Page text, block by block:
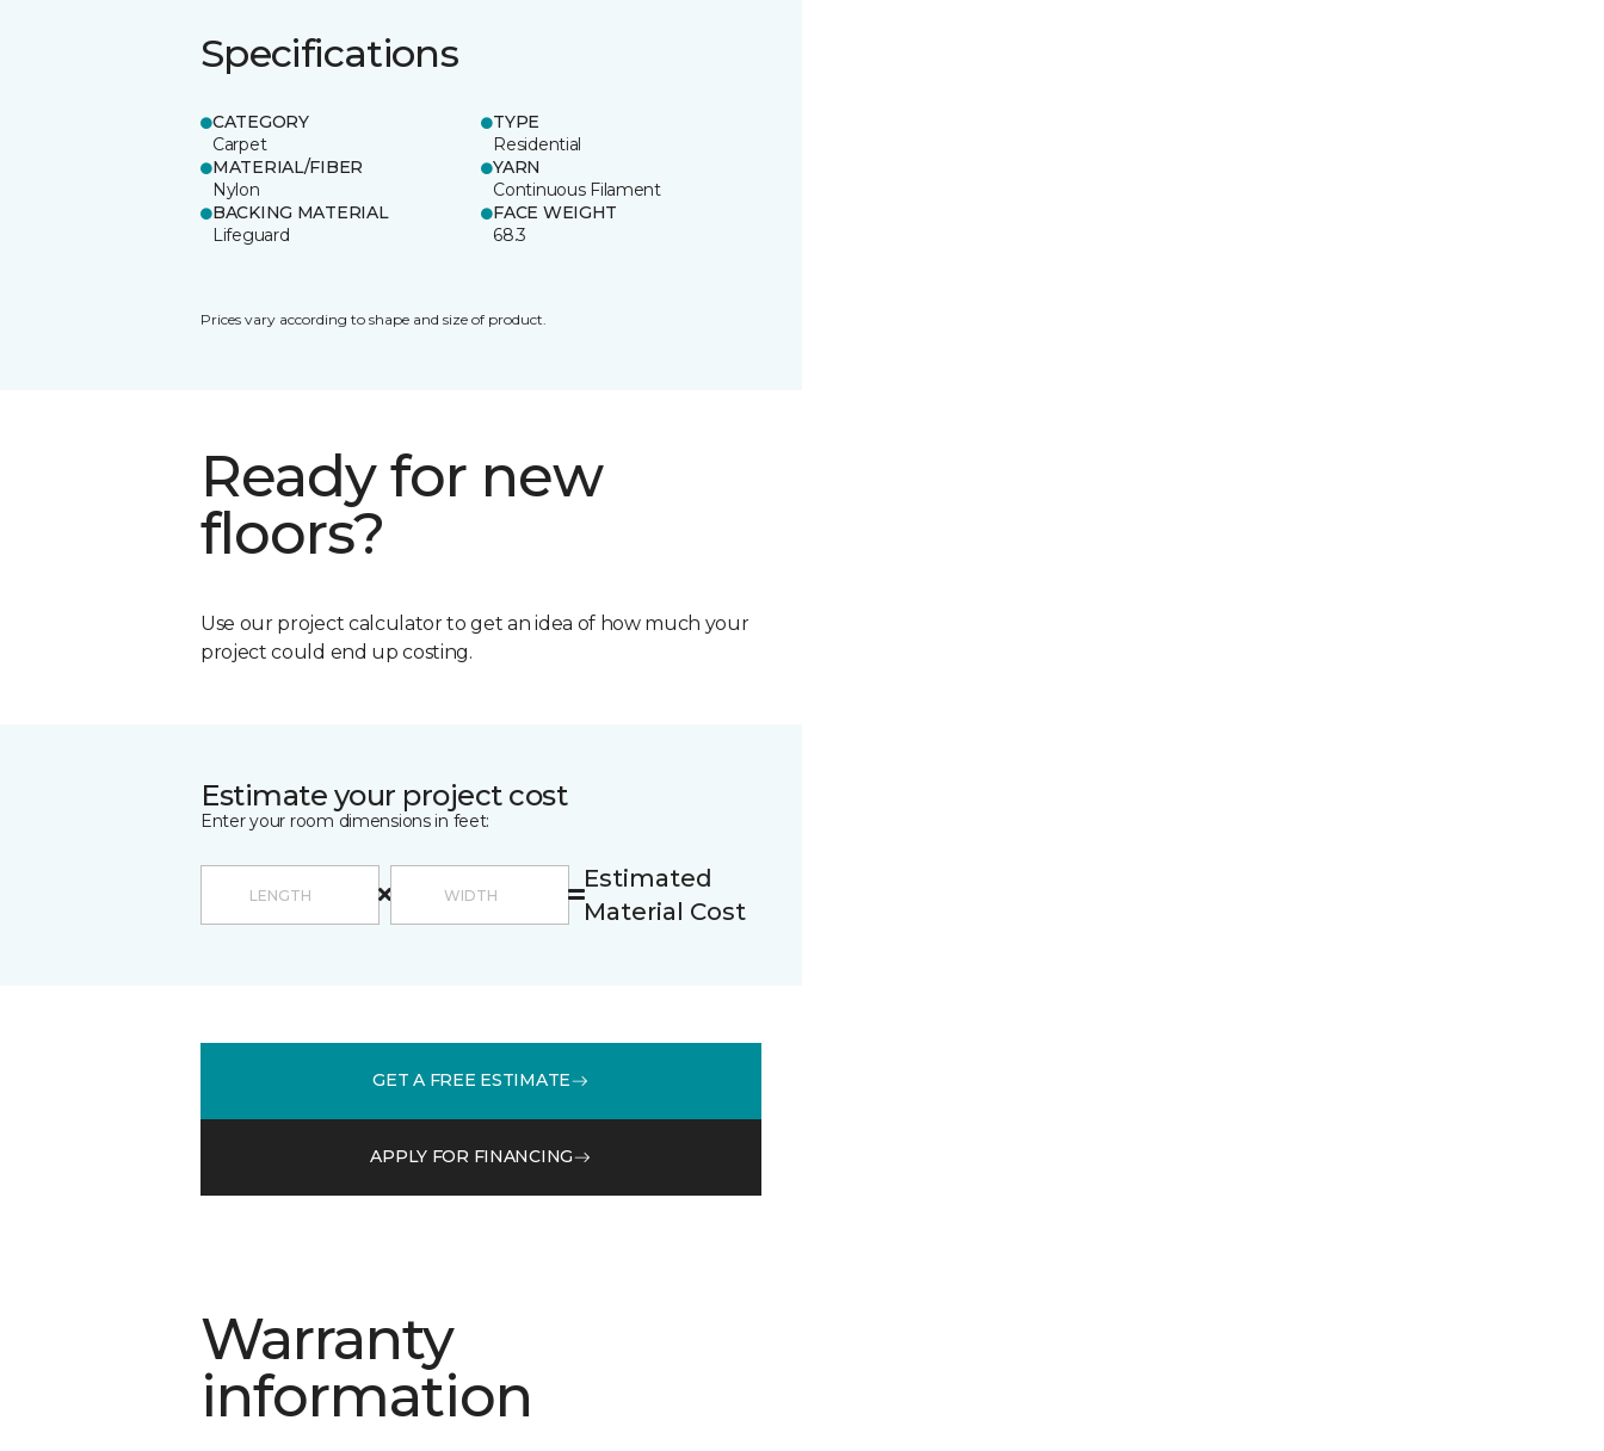
Specifications
CATEGORY
Carpet
TYPE
Residential
MATERIAL/FIBER
Nylon
YARN
Continuous Filament
BACKING MATERIAL
Lifeguard
FACE WEIGHT
68.3
Prices vary according to shape and size of product.
Ready for new
floors?
Use our project calculator to get an idea of how much your
project could end up costing.
Estimate your project cost
Enter your room dimensions in feet:
Estimated
Material Cost
GET A FREE ESTIMATE
APPLY FOR FINANCING
Warranty
information